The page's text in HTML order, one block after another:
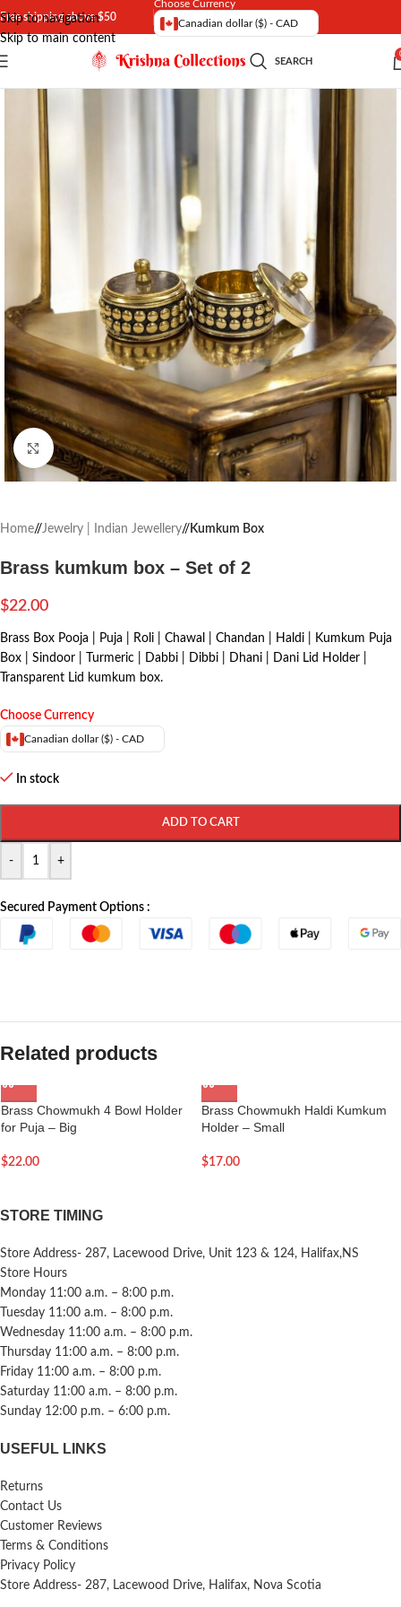
Skip to navigation
Skip to main content
Free shipping above $50
Choose Currency
Canadian dollar ($) - CAD
SEARCH
Click to enlarge
Home/ Jewelry | Indian Jewellery/ Kumkum Box
Brass kumkum box – Set of 2
$22.00
Brass Box Pooja | Puja | Roli | Chawal | Chandan | Haldi | Kumkum Puja
Box | Sindoor | Turmeric | Dabbi | Dibbi | Dhani | Dani Lid Holder |
Transparent Lid kumkum box.
Choose Currency
Canadian dollar ($) - CAD
In stock
- +
ADD TO CART
Secured Payment Options :
Related products
Brass Chowmukh 4 Bowl Holder
for Puja – Big
$22.00
Brass Chowmukh Haldi Kumkum
Holder – Small
$17.00
STORE TIMING
Store Address- 287, Lacewood Drive, Unit 123 & 124, Halifax,NS
Store Hours
Monday 11:00 a.m. – 8:00 p.m.
Tuesday 11:00 a.m. – 8:00 p.m.
Wednesday 11:00 a.m. – 8:00 p.m.
Thursday 11:00 a.m. – 8:00 p.m.
Friday 11:00 a.m. – 8:00 p.m.
Saturday 11:00 a.m. – 8:00 p.m.
Sunday 12:00 p.m. – 6:00 p.m.
USEFUL LINKS
Returns
Contact Us
Customer Reviews
Terms & Conditions
Privacy Policy
Store Address- 287, Lacewood Drive, Halifax, Nova Scotia